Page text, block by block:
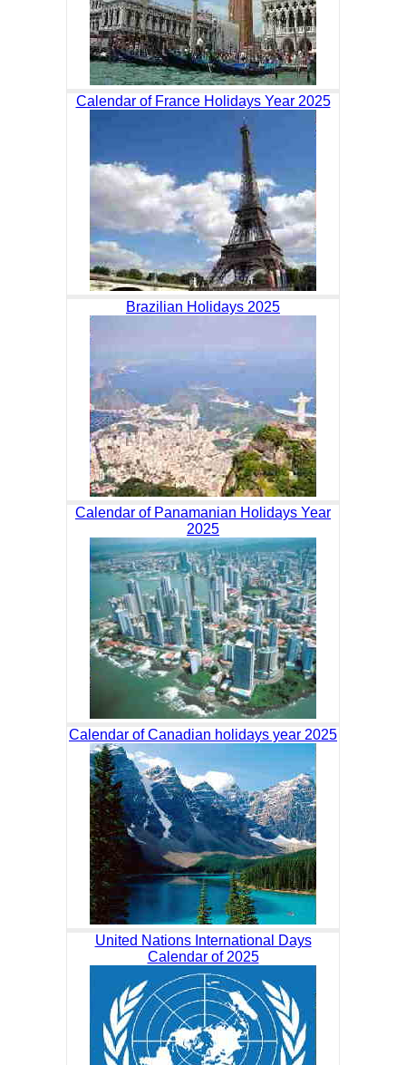
Calendar of France Holidays Year 2025
Brazilian Holidays 2025
Calendar of Panamanian Holidays Year
2025
Calendar of Canadian holidays year 2025
United Nations International Days
Calendar of 2025